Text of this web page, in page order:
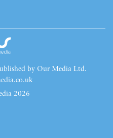
by Our Media Ltd.
2026